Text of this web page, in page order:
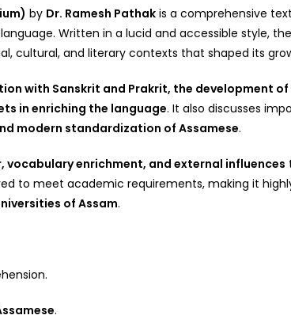
by Dr. Ramesh Pathak is a comprehensive
Written in a lucid and accessible style,
cultural, and literary contexts that shaped its
with Sanskrit and Prakrit, the development
in enriching the language. It also discusses
modern standardization of Assamese.
vocabulary enrichment, and external influences
to meet academic requirements, making it
of Assam.
.